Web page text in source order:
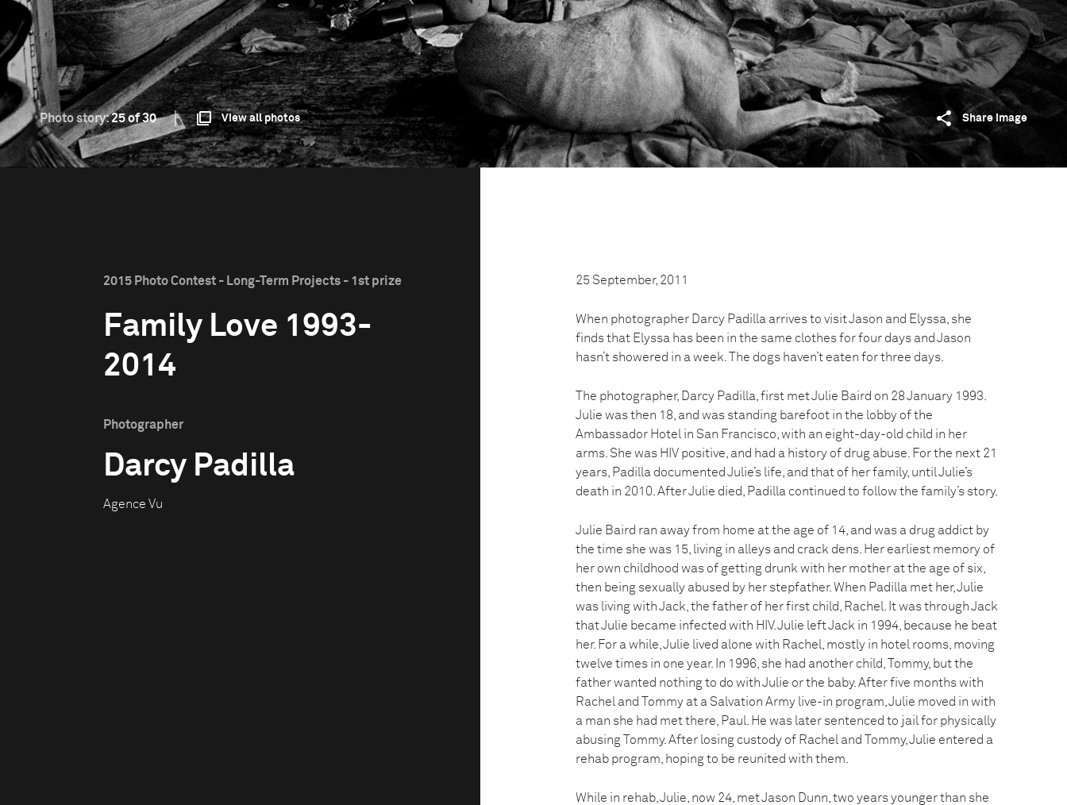
Photo story:25 of 30 View all photos Share image
2015 Photo Contest - Long-Term Projects - 1st prize
Family Love 1993-
2014
Photographer
Darcy Padilla
Agence Vu
25 September, 2011
When photographer Darcy Padilla arrives to visit Jason and Elyssa, she
finds that Elyssa has been in the same clothes for four days and Jason
hasn’t showered in a week. The dogs haven’t eaten for three days.
The photographer, Darcy Padilla, first met Julie Baird on 28 January 1993.
Julie was then 18, and was standing barefoot in the lobby of the
Ambassador Hotel in San Francisco, with an eight-day-old child in her
arms. She was HIV positive, and had a history of drug abuse. For the next 21
years, Padilla documented Julie’s life, and that of her family, until Julie’s
death in 2010. After Julie died, Padilla continued to follow the family’s story.
Julie Baird ran away from home at the age of 14, and was a drug addict by
the time she was 15, living in alleys and crack dens. Her earliest memory of
her own childhood was of getting drunk with her mother at the age of six,
then being sexually abused by her stepfather. When Padilla met her, Julie
was living with Jack, the father of her first child, Rachel. It was through Jack
that Julie became infected with HIV. Julie left Jack in 1994, because he beat
her. For a while, Julie lived alone with Rachel, mostly in hotel rooms, moving
twelve times in one year. In 1996, she had another child, Tommy, but the
father wanted nothing to do with Julie or the baby. After five months with
Rachel and Tommy at a Salvation Army live-in program, Julie moved in with
a man she had met there, Paul. He was later sentenced to jail for physically
abusing Tommy. After losing custody of Rachel and Tommy, Julie entered a
rehab program, hoping to be reunited with them.
While in rehab, Julie, now 24, met Jason Dunn, two years younger than she